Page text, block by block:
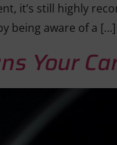
it’s still highly
being aware of a […]
Your